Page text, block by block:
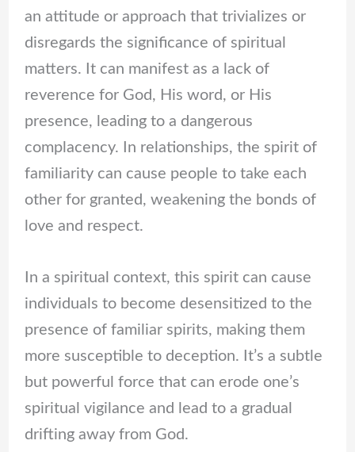
an attitude or approach that trivializes or
disregards the significance of spiritual
matters. It can manifest as a lack of
reverence for God, His word, or His
presence, leading to a dangerous
complacency. In relationships, the spirit of
familiarity can cause people to take each
other for granted, weakening the bonds of
love and respect.
In a spiritual context, this spirit can cause
individuals to become desensitized to the
presence of familiar spirits, making them
more susceptible to deception. It’s a subtle
but powerful force that can erode one’s
spiritual vigilance and lead to a gradual
drifting away from God.